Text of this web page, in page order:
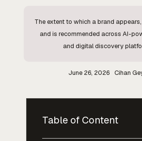
The extent to which a brand
and is recommended across AI-
and digital discovery
June 26, 2026 Cihan
Table of Content